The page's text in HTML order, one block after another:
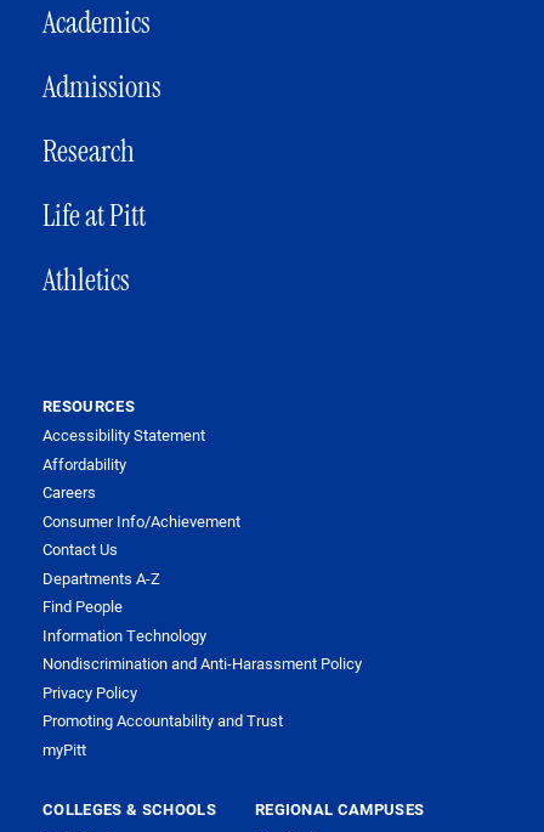
Academics
Admissions
Research
Life at Pitt
Athletics
RESOURCES
Accessibility Statement
Affordability
Careers
Consumer Info/Achievement
Contact Us
Departments A-Z
Find People
Information Technology
Nondiscrimination and Anti-Harassment Policy
Privacy Policy
Promoting Accountability and Trust
myPitt
COLLEGES & SCHOOLS
REGIONAL CAMPUSES